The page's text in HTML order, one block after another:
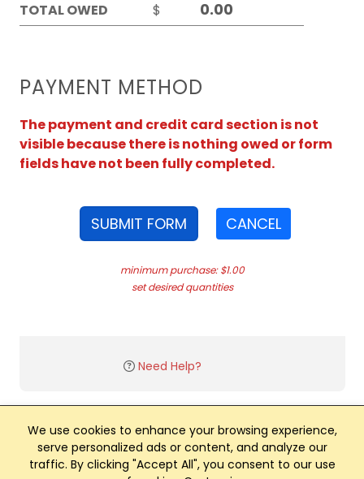
We use cookies to enhance your browsing experience,
serve personalized ads or content, and analyze our
traffic. By clicking "Accept All", you consent to our use
TOTAL OWED
$
PAYMENT METHOD
The payment and credit card section is not
visible because there is nothing owed or form
fields have not been fully completed.
SUBMIT FORM CANCEL
minimum purchase: $1.00
set desired quantities
Need Help?
Club Management, Website and App powered by